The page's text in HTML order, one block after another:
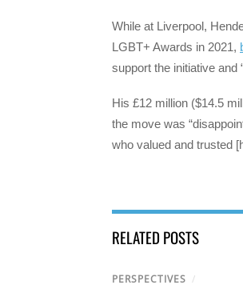
While at Liverpool,
LGBT+ Awards in 2021,
support the initiative and
His £12 million ($14.5
the move was
who valued and trusted
RELATED POSTS
PERSPECTIVES /